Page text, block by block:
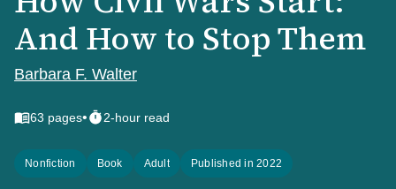
And How to Stop Them
Barbara F. Walter
63 pages• 2-hour read
Nonfiction Book Adult Published in 2022